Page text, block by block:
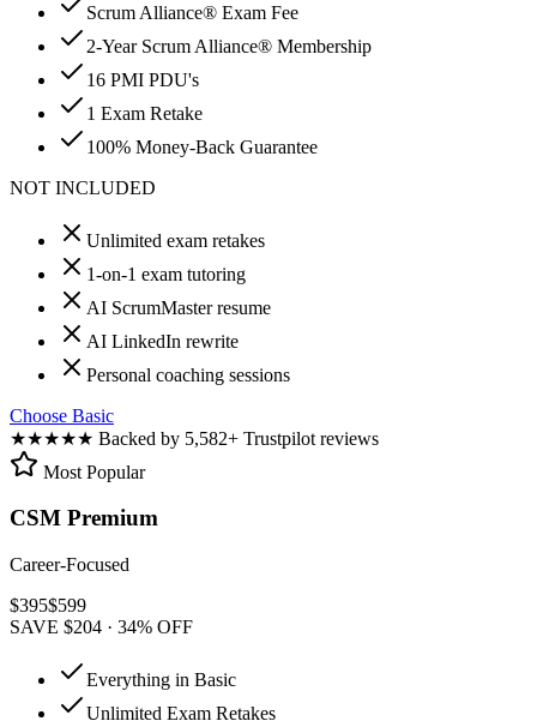
Scrum Alliance® Exam Fee
2-Year Scrum Alliance® Membership
16 PMI PDU's
1 Exam Retake
100% Money-Back Guarantee
NOT INCLUDED
Unlimited exam retakes
1-on-1 exam tutoring
AI ScrumMaster resume
AI LinkedIn rewrite
Personal coaching sessions
Choose Basic
★★★★★ Backed by 5,582+ Trustpilot reviews
Most Popular
CSM Premium
Career-Focused
$395$599
SAVE $204 · 34% OFF
Everything in Basic
Unlimited Exam Retakes